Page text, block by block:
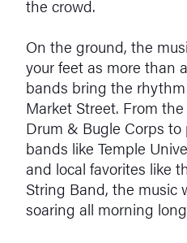
the crowd.
On the ground, the
your feet as more than
bands bring the
Market Street. From
Drum & Bugle Corps
bands like Temple
and local favorites like
String Band, the music
soaring all morning